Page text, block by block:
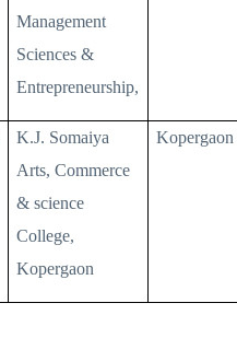
Management
Sciences &
Entrepreneurship,
K.J. Somaiya
Arts, Commerce
& science
College,
Kopergaon
Kopergaon